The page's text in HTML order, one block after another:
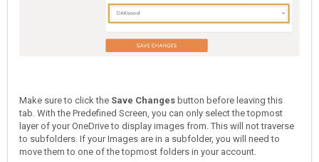
Make sure to click the Save Changes button before leaving this
tab. With the Predefined Screen, you can only select the topmost
layer of your OneDrive to display images from. This will not traverse
to subfolders. If your Images are in a subfolder, you will need to
move them to one of the topmost folders in your account.